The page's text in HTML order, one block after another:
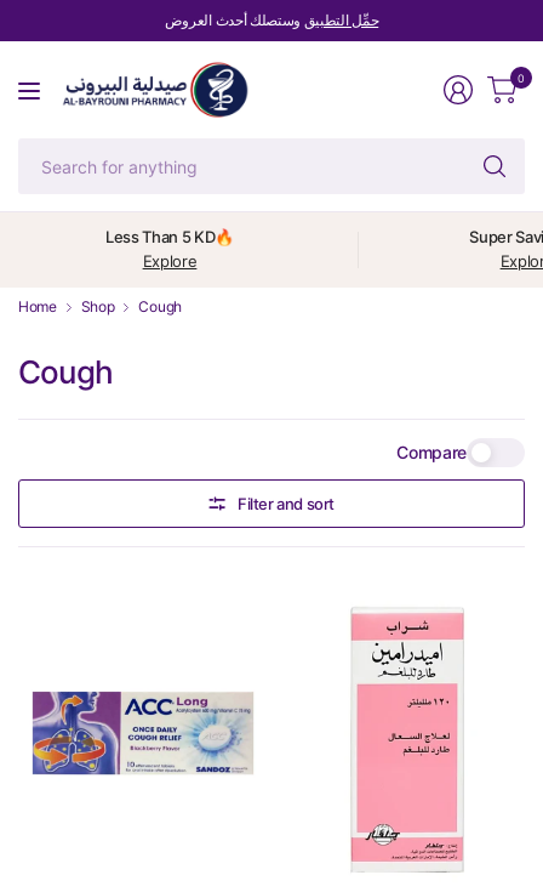
حمِّل التطبيق وستصلك أحدث العروض
0
Less Than 5 KD🔥
Explore
Super
Home Shop Cough
Cough
Compare
Filter and sort